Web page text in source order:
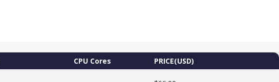
CPU Cores PRICE(USD)